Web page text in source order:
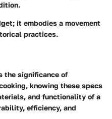
it embodies a movement
practices.
the significance of
knowing these specs
and functionality of a
efficiency, and